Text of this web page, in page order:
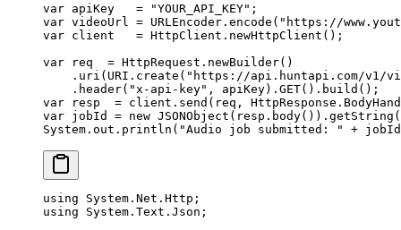
var apiKey = "YOUR_API_KEY" ;
var videoUrl = URLEncoder. encode ( "https://
var client = HttpClient. newHttpClient ();
var req = HttpRequest. newBuilder()
    .
uri (URI. create ( "https://api.huntapi.com/v1/
    .
header( "x-api-key" , apiKey). GET(). build ();
var resp = client. send (req,
var jobId = new JSONObject (resp. body()). getString (
System.out. println ( "Audio job submitted: " +
using System . Net . Http ;
using System . Text . Json ;